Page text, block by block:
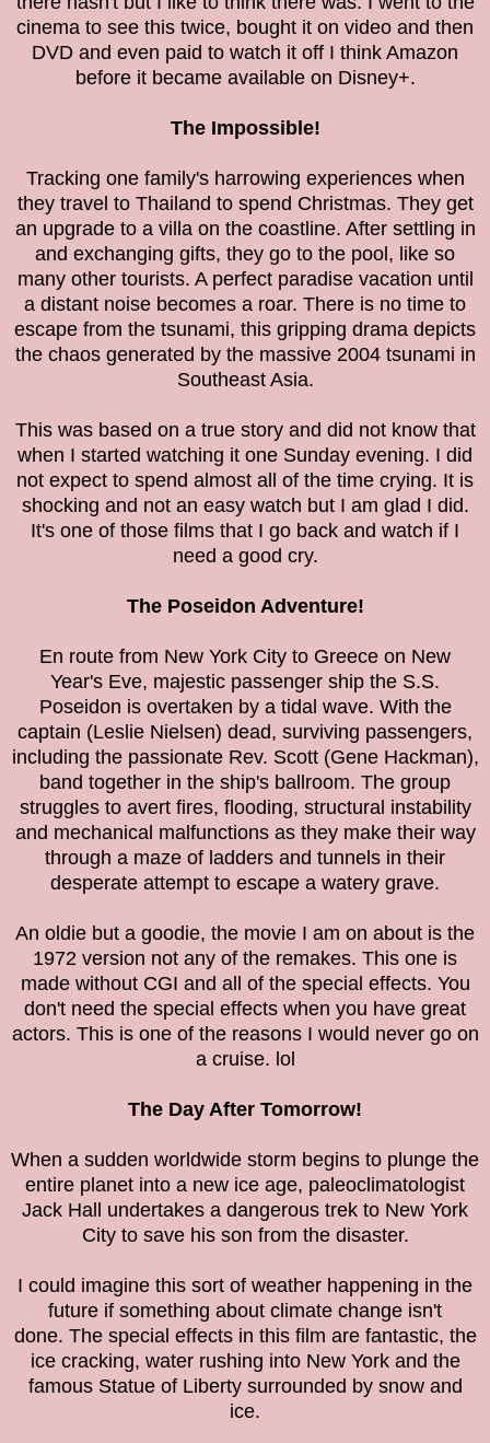
cinema to see this twice, bought it on video and then
DVD and even paid to watch it off I think Amazon
before it became available on Disney+.
The Impossible!
Tracking one family's harrowing experiences when
they travel to Thailand to spend Christmas. They get
an upgrade to a villa on the coastline. After settling in
and exchanging gifts, they go to the pool, like so
many other tourists. A perfect paradise vacation until
a distant noise becomes a roar. There is no time to
escape from the tsunami, this gripping drama depicts
the chaos generated by the massive 2004 tsunami in
Southeast Asia.
This was based on a true story and did not know that
when I started watching it one Sunday evening. I did
not expect to spend almost all of the time crying. It is
shocking and not an easy watch but I am glad I did.
It's one of those films that I go back and watch if I
need a good cry.
The Poseidon Adventure!
En route from New York City to Greece on New
Year's Eve, majestic passenger ship the S.S.
Poseidon is overtaken by a tidal wave. With the
captain (Leslie Nielsen) dead, surviving passengers,
including the passionate Rev. Scott (Gene Hackman),
band together in the ship's ballroom. The group
struggles to avert fires, flooding, structural instability
and mechanical malfunctions as they make their way
through a maze of ladders and tunnels in their
desperate attempt to escape a watery grave.
An oldie but a goodie, the movie I am on about is the
1972 version not any of the remakes. This one is
made without CGI and all of the special effects. You
don't need the special effects when you have great
actors. This is one of the reasons I would never go on
a cruise. lol
The Day After Tomorrow!
When a sudden worldwide storm begins to plunge the
entire planet into a new ice age, paleoclimatologist
Jack Hall undertakes a dangerous trek to New York
City to save his son from the disaster.
I could imagine this sort of weather happening in the
future if something about climate change isn't
done. The special effects in this film are fantastic, the
ice cracking, water rushing into New York and the
famous Statue of Liberty surrounded by snow and
ice.